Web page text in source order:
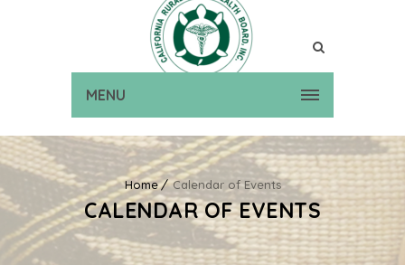
MENU
Home Calendar of Events
CALENDAR OF EVENTS